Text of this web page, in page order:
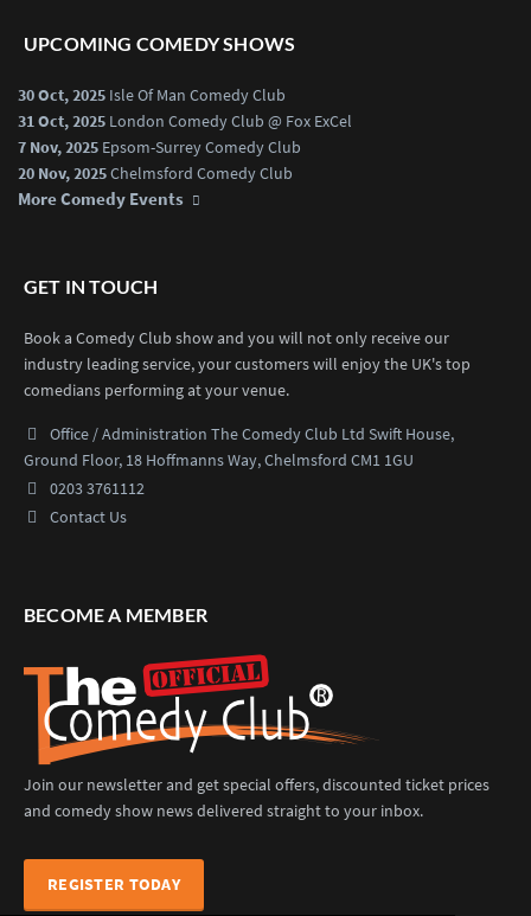
UPCOMING COMEDY SHOWS
30 Oct, 2025 Isle Of Man Comedy Club
31 Oct, 2025 London Comedy Club @ Fox ExCel
7 Nov, 2025 Epsom-Surrey Comedy Club
20 Nov, 2025Chelmsford Comedy Club
More Comedy Events
GET IN TOUCH
Book a Comedy Club show and you will not only receive our
industry leading service, your customers will enjoy the UK's top
comedians performing at your venue.
Office / Administration The Comedy Club Ltd Swift House,
Ground Floor, 18 Hoffmanns Way,Chelmsford CM1 1GU
0203 3761112
Contact Us
BECOME A MEMBER
Join our newsletter and get special offers, discounted ticket prices
and comedy show news delivered straight to your inbox.
REGISTER TODAY